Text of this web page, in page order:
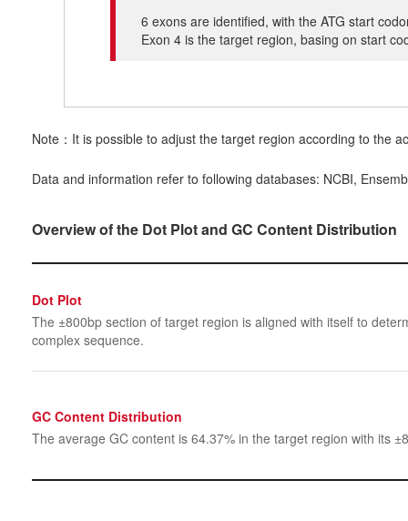
6 exons are identified, with the ATG start
Exon 4 is the target region, basing on start
Note：It is possible to adjust the target region according to the
Data and information refer to following databases: NCBI,
Overview of the Dot Plot and GC Content Distribution
Dot Plot
The ±800bp section of target region is aligned with itself to
complex sequence.
GC Content Distribution
The average GC content is 64.37% in the target region with its